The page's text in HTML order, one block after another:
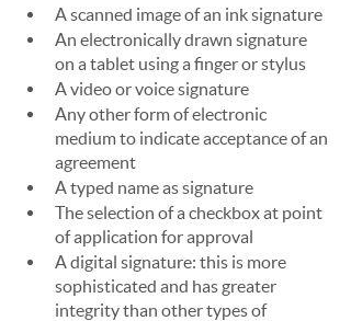
A scanned image of an ink signature
An electronically drawn signature
on a tablet using a finger or stylus
A video or voice signature
Any other form of electronic
medium to indicate acceptance of an
agreement
A typed name as signature
The selection of a checkbox at point
of application for approval
A digital signature: this is more
sophisticated and has greater
integrity than other types of